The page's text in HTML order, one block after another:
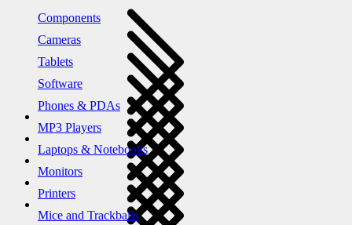
Components
Cameras
Tablets
Software
Phones & PDAs
MP3 Players
Laptops & Notebooks
Monitors
Printers
Mice and Trackballs